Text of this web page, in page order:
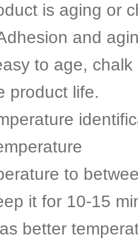
is aging or
and
to age, chalk
product life.
to
it for 10-15
better